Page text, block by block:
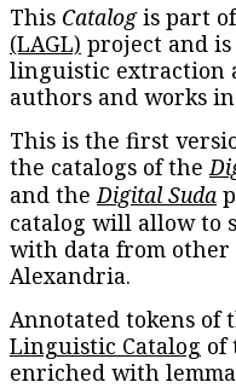
This Catalogis part
(LAGL) project and
linguistic extraction
authors and works
This is the first
the catalogs of the
and the Digital Suda
catalog will allow to
with data from other
Alexandria.
Annotated tokens of
Linguistic Catalog of
enriched with